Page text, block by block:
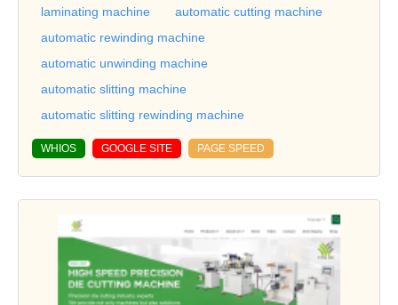
laminating machine
automatic cutting machine
automatic rewinding machine
automatic unwinding machine
automatic slitting machine
automatic slitting rewinding machine
WHIOS GOOGLE SITE PAGE SPEED